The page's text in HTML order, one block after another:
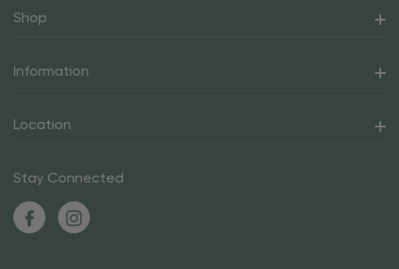
Shop
Information
Location
Stay Connected